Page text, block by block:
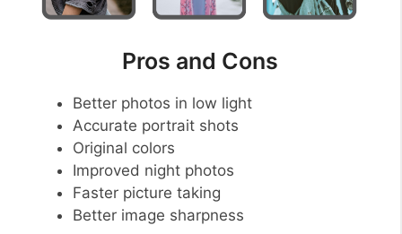
Pros and Cons
Better photos in low light
Accurate portrait shots
Original colors
Improved night photos
Faster picture taking
Better image sharpness